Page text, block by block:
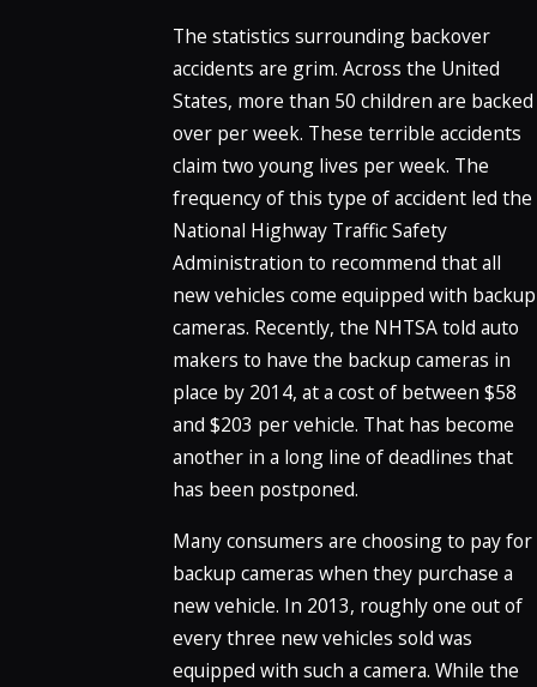
The statistics surrounding backover
accidents are grim. Across the United
States, more than 50 children are backed
over per week. These terrible accidents
claim two young lives per week. The
frequency of this type of accident led the
National Highway Traffic Safety
Administration to recommend that all
new vehicles come equipped with backup
cameras. Recently, the NHTSA told auto
makers to have the backup cameras in
place by 2014, at a cost of between $58
and $203 per vehicle. That has become
another in a long line of deadlines that
has been postponed.
Many consumers are choosing to pay for
backup cameras when they purchase a
new vehicle. In 2013, roughly one out of
every three new vehicles sold was
equipped with such a camera. While the